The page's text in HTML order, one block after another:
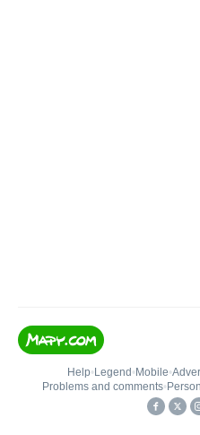
Help• Legend • Mobile•
Problems and comments•